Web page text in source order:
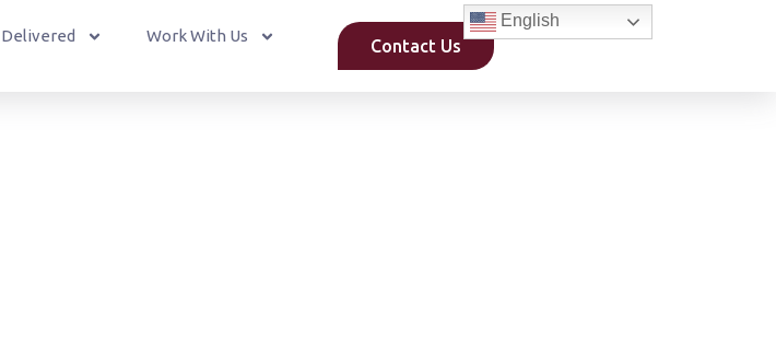
Delivered Work With Us
Contact Us
English